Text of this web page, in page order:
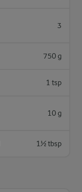
3
750 g
1 tsp
10 g
1½ tbsp